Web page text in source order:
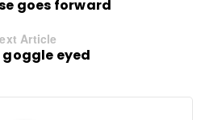
goes forward
Article
goggle eyed